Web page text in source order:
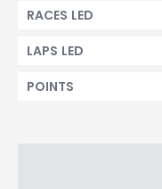
RACES LED
LAPS LED
POINTS